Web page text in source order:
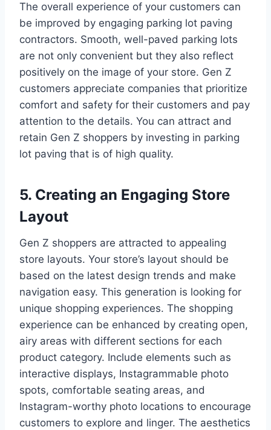
The overall experience of your customers can
be improved by engaging parking lot paving
contractors. Smooth, well-paved parking lots
are not only convenient but they also reflect
positively on the image of your store. Gen Z
customers appreciate companies that prioritize
comfort and safety for their customers and pay
attention to the details. You can attract and
retain Gen Z shoppers by investing in parking
lot paving that is of high quality.
5. Creating an Engaging Store
Layout
Gen Z shoppers are attracted to appealing
store layouts. Your store’s layout should be
based on the latest design trends and make
navigation easy. This generation is looking for
unique shopping experiences. The shopping
experience can be enhanced by creating open,
airy areas with different sections for each
product category. Include elements such as
interactive displays, Instagrammable photo
spots, comfortable seating areas, and
Instagram-worthy photo locations to encourage
customers to explore and linger. The aesthetics